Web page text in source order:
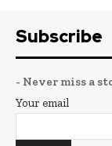
Subscribe
- Never miss a
Your email